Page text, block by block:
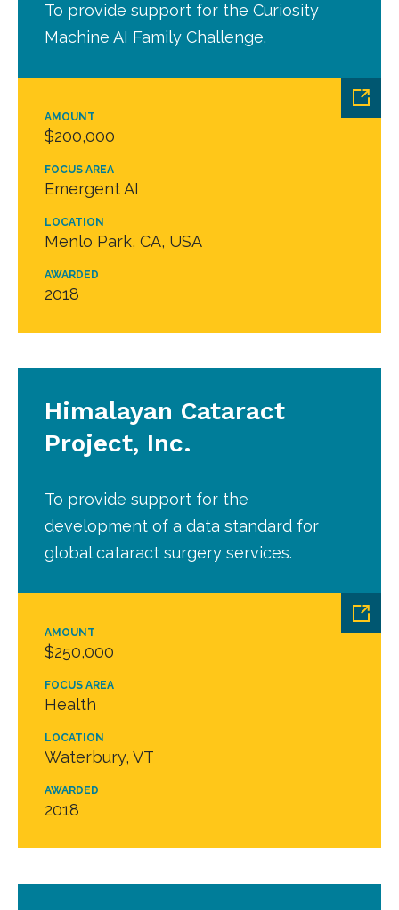
AMOUNT
$200,000
FOCUS AREA
Emergent AI
LOCATION
Menlo Park, CA, USA
AWARDED
2018
To provide support for the Curiosity
Machine AI Family Challenge.
AMOUNT
$250,000
FOCUS AREA
Health
LOCATION
Waterbury, VT
AWARDED
2018
Himalayan Cataract
Project, Inc.
To provide support for the
development of a data standard for
global cataract surgery services.